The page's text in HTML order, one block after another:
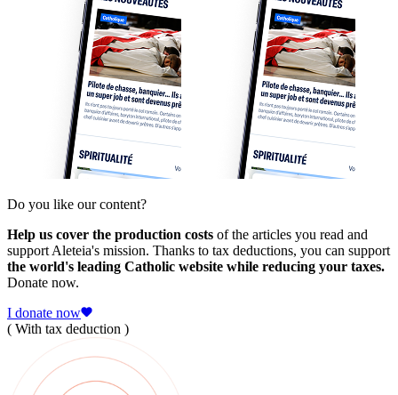
Do you like our content?
Help us cover the production costs of the articles you read and
support Aleteia's mission. Thanks to tax deductions, you can support
the world's leading Catholic website while reducing your taxes.
Donate now.
I donate now
( With tax deduction )